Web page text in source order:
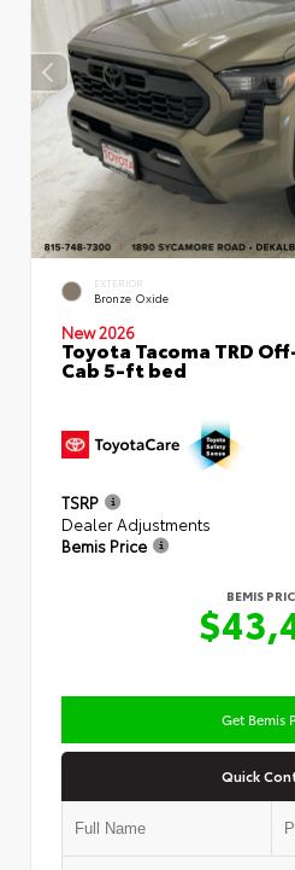
EXTERIOR
Bronze Oxide
New 2026
Toyota Tacoma TRD
Cab 5-ft bed
TSRP
Dealer Adjustments
Bemis Price
BEMIS
Get Bemis
Quick